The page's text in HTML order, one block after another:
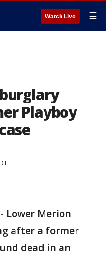
Watch Live ☰
Playboy
- Lower Merion
after a former
dead in an